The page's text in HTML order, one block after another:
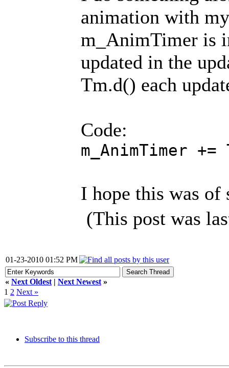
animation with
m_AnimTimer is
updated in the
Tm.d() each
Code:
m_AnimTimer
I hope this was of
(This post was
01-23-2010 01:52 PM
« Next Oldest | Next Newest »
1 2 Next »
Subscribe to this thread